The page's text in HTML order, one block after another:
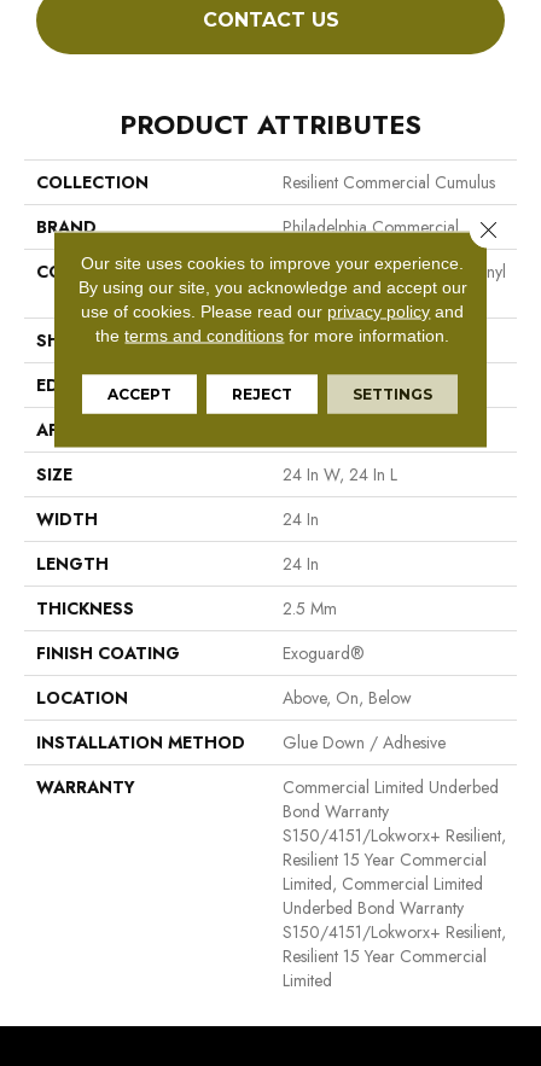
CONTACT US
PRODUCT ATTRIBUTES
COLLECTION
Resilient Commercial Cumulus
BRAND
Philadelphia Commercial
CONSTRUCTION
Heavy Commercial Luxury Vinyl
Tile
SHAPE
Plank
EDGE
Squared Edge
APPLICATION
SIZE
24 In W, 24 In L
WIDTH
24 In
LENGTH
24 In
THICKNESS
2.5 Mm
FINISH COATING
Exoguard®
LOCATION
Above, On, Below
INSTALLATION METHOD
Glue Down / Adhesive
WARRANTY
Commercial Limited Underbed
Bond Warranty
S150/4151/Lokworx+ Resilient,
Resilient 15 Year Commercial
Limited, Commercial Limited
Underbed Bond Warranty
S150/4151/Lokworx+ Resilient,
Resilient 15 Year Commercial
Limited
Our site uses cookies to improve your experience.
By using our site, you acknowledge and accept our
use of cookies. Please read our privacy policy and
theterms and conditions for more information.
ACCEPT REJECT SETTINGS
Close